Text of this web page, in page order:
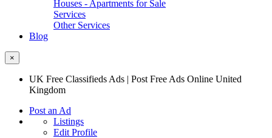
Houses - Apartments for Sale
Services
Other Services
Blog
×
UK Free Classifieds Ads | Post Free Ads Online United
Kingdom
Post an Ad
Listings
Edit Profile